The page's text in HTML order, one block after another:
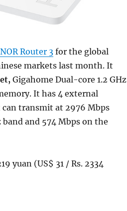
Router 3for the global
markets last month. It
Gigahome Dual-core 1.2 GHz
It has 4 external
transmit at 2976 Mbps
and 574 Mbps on the
yuan (US$ 31 / Rs. 2334